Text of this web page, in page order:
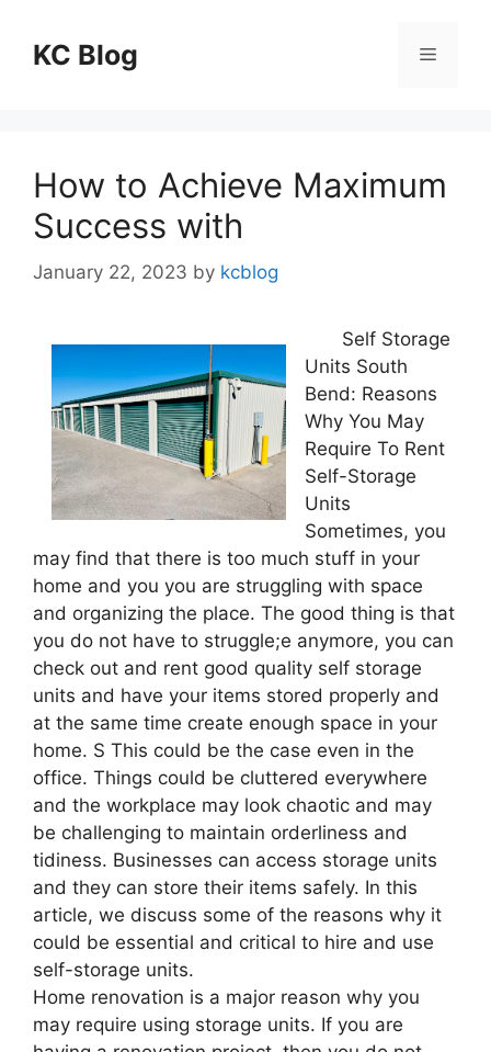
contentKC Blog Menu
How to Achieve Maximum
Success with
January 22, 2023 by kcblog
Self Storage
Units South
Bend: Reasons
Why You May
Require To Rent
Self-Storage
Units
Sometimes, you
may find that there is too much stuff in your
home and you you are struggling with space
and organizing the place. The good thing is that
you do not have to struggle;e anymore, you can
check out and rent good quality self storage
units and have your items stored properly and
at the same time create enough space in your
home. S This could be the case even in the
office. Things could be cluttered everywhere
and the workplace may look chaotic and may
be challenging to maintain orderliness and
tidiness. Businesses can access storage units
and they can store their items safely. In this
article, we discuss some of the reasons why it
could be essential and critical to hire and use
self-storage units.
Home renovation is a major reason why you
may require using storage units. If you are